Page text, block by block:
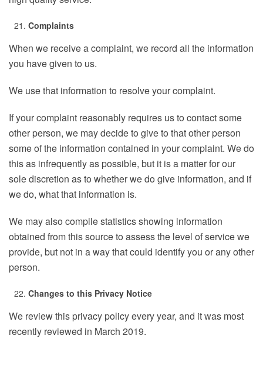
Complaints
When we receive a complaint, we record all the information
you have given to us.
We use that information to resolve your complaint.
If your complaint reasonably requires us to contact some
other person, we may decide to give to that other person
some of the information contained in your complaint. We do
this as infrequently as possible, but it is a matter for our
sole discretion as to whether we do give information, and if
we do, what that information is.
We may also compile statistics showing information
obtained from this source to assess the level of service we
provide, but not in a way that could identify you or any other
person.
Changes to this Privacy Notice
We review this privacy policy every year, and it was most
recently reviewed in March 2019.